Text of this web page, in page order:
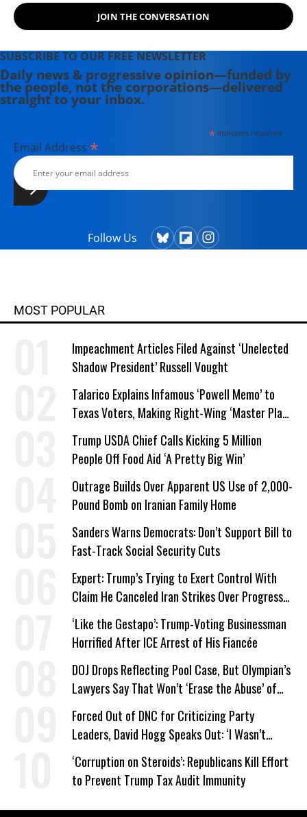
JOIN THE CONVERSATION
SUBSCRIBE TO OUR FREE NEWSLETTER
Daily news & progressive opinion—funded by
the people, not the corporations—delivered
straight to your inbox.
*indicates required
Email Address *
Follow Us
MOST POPULAR
Impeachment Articles Filed Against ‘Unelected
Shadow President’ Russell Vought
Talarico Explains Infamous ‘Powell Memo’ to
Texas Voters, Making Right-Wing ‘Master Plan’
a Campaign Issue
Trump USDA Chief Calls Kicking 5 Million
People Off Food Aid ‘A Pretty Big Win’
Outrage Builds Over Apparent US Use of 2,000-
Pound Bomb on Iranian Family Home
Sanders Warns Democrats: Don’t Support Bill to
Fast-Track Social Security Cuts
Expert: Trump’s Trying to Exert Control With
Claim He Canceled Iran Strikes Over Progress
on Deal
‘Like the Gestapo’: Trump-Voting Businessman
Horrified After ICE Arrest of His Fiancée
DOJ Drops Reflecting Pool Case, But Olympian’s
Lawyers Say That Won’t ‘Erase the Abuse’ of
Power
Forced Out of DNC for Criticizing Party
Leaders, David Hogg Speaks Out: ‘I Wasn’t
Wrong’
‘Corruption on Steroids’: Republicans Kill Effort
to Prevent Trump Tax Audit Immunity